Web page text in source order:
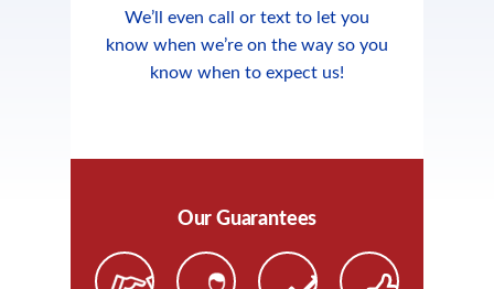
We’ll even call or text to let you
know when we’re on the way so you
know when to expect us!
Our Guarantees